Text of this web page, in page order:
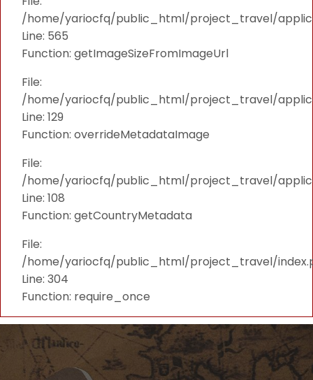
/home/yariocfq/public_html/project_travel/
Line: 565
Function: getImageSizeFromImageUrl
File:
/home/yariocfq/public_html/project_travel/
Line: 129
Function: overrideMetadataImage
File:
/home/yariocfq/public_html/project_travel/
Line: 108
Function: getCountryMetadata
File:
/home/yariocfq/public_html/project_travel/
Line: 304
Function: require_once